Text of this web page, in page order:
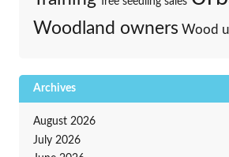
Woodland owners Wood
Archives
August 2026
July 2026